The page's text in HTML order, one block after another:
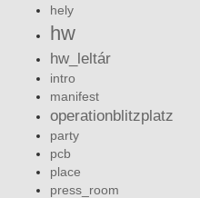
hely
hw
hw_leltár
intro
manifest
operationblitzplatz
party
pcb
place
press_room